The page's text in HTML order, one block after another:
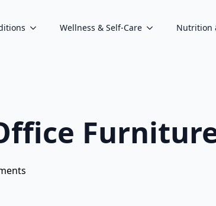
Wellness & Self-Care Nutrition